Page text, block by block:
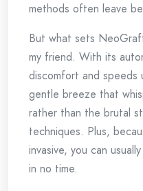
methods often leave
But what sets
my friend. With its
discomfort and speeds
gentle breeze that
rather than the brutal
techniques. Plus,
invasive, you can
in no time.